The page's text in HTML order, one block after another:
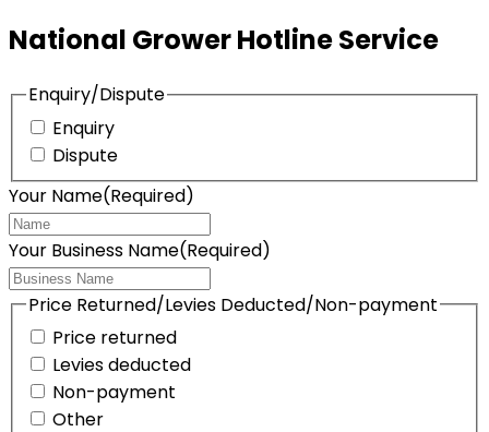
National Grower Hotline Service
Enquiry/Dispute
Enquiry
Dispute
Your Name(Required)
Your Business Name(Required)
Price Returned/Levies Deducted/Non-payment
Price returned
Levies deducted
Non-payment
Other